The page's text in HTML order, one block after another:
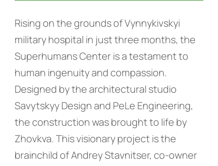
Rising on the grounds of Vynnykivskyi
military hospital in just three months, the
Superhumans Center is a testament to
human ingenuity and compassion.
Designed by the architectural studio
Savytskyy Design and PeLe Engineering,
the construction was brought to life by
Zhovkva. This visionary project is the
brainchild of Andrey Stavnitser, co-owner